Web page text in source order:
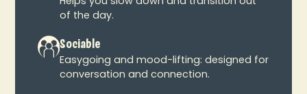
of the day.
Sociable
Easygoing and mood-lifting: designed for
conversation and connection.